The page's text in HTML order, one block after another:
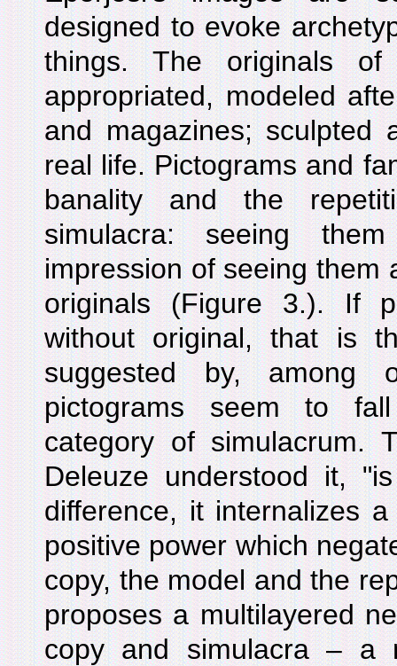
designed to evoke
things. The originals
appropriated, modeled
and magazines; sculpted
real life. Pictograms and
banality and the
simulacra: seeing
impression of seeing them
originals (Figure 3.). If
without original, that is
suggested by, among
pictograms seem to
category of simulacrum.
Deleuze understood it,
difference, it internalizes
positive power which
copy, the model and the
proposes a multilayered
copy and simulacra – a